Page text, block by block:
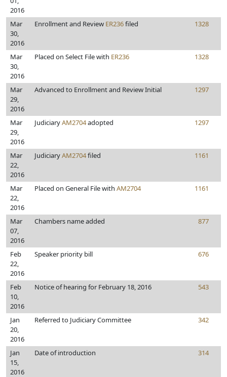
2016
Mar
30,
2016
Enrollment and Review ER236filed 1328
Mar
30,
2016
Placed on Select File with ER236 1328
Mar
29,
2016
Advanced to Enrollment and Review Initial 1297
Mar
29,
2016
JudiciaryAM2704adopted 1297
Mar
22,
2016
JudiciaryAM2704filed 1161
Mar
22,
2016
Placed on General File with AM2704 1161
Mar
07,
2016
Chambers name added 877
Feb
22,
2016
Speaker priority bill 676
Feb
10,
2016
Notice of hearing for February 18, 2016 543
Jan
20,
2016
Referred to Judiciary Committee 342
Jan
15,
2016
Date of introduction 314